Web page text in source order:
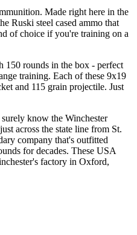
Made right here in the
Ruski steel cased ammo that
of choice if you're training on a
150 rounds in the box - perfect
training. Each of these 9x19
and 115 grain projectile. Just
know the Winchester
across the state line from St.
company that's outfitted
for decades. These USA
factory in Oxford,